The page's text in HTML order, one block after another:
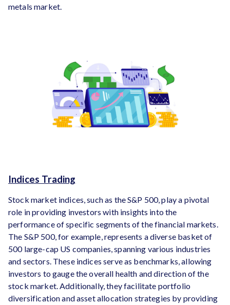
metals market.
Indices Trading
Stock market indices, such as the S&P 500, play a pivotal
role in providing investors with insights into the
performance of specific segments of the financial markets.
The S&P 500, for example, represents a diverse basket of
500 large-cap US companies, spanning various industries
and sectors. These indices serve as benchmarks, allowing
investors to gauge the overall health and direction of the
stock market. Additionally, they facilitate portfolio
diversification and asset allocation strategies by providing